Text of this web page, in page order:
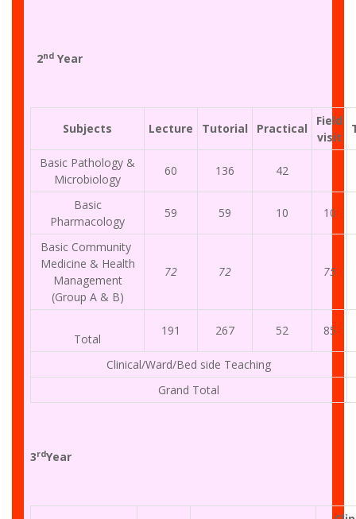
2nd Year
Subjects Lecture Tutorial Practical
Field
visit
Basic Pathology &
Microbiology
60 136 42
Basic
Pharmacology
59 59 10 10
Basic Community
Medicine & Health
Management
(Group A & B)
72 72 75
Total
191 267 52 85
Clinical/Ward/Bed side Teaching
Grand Total
3rdYear